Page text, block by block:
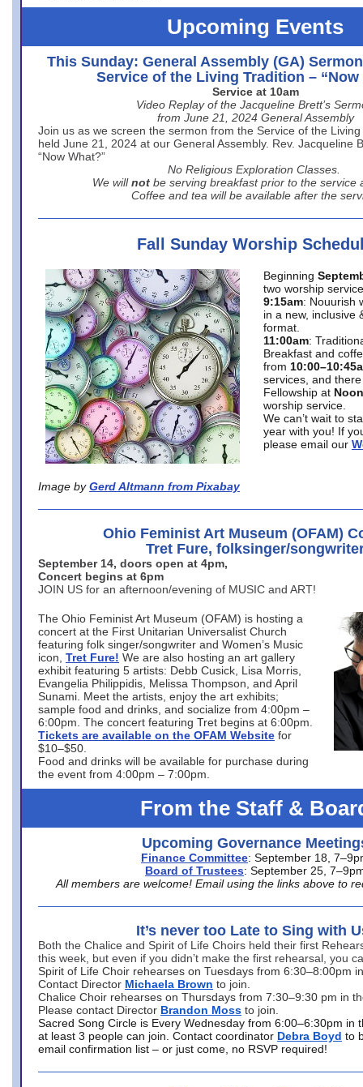
Upcoming Events
This Sunday: General Assembly (GA)
Service of the Living Tradition – “Now
Service at 10am
Video Replay of the Jacqueline Brett’s
from June 21, 2024 General Assembly
Join us as we screen the sermon from the Service of the
held June 21, 2024 at our General Assembly. Rev. Jacqueline
“Now What?”
No Religious Exploration Classes.
We will not be serving breakfast prior to the service
Coffee and tea will be available after the
Fall Sunday Worship
Image by Gerd Altmann from Pixabay
Beginning
two worship
9:15am: Nouurish
in a new, inclusive
format.
11:00am:
Breakfast and
from
services, and
Fellowship at Noon
worship service.
We can’t wait to
year with you! If
please email our
Ohio Feminist Art Museum (OFAM)
Tret Fure, folksinger/
September 14, doors open at 4pm,
Concert begins at 6pm
JOIN US for an afternoon/evening of MUSIC and ART!
The Ohio Feminist Art Museum (OFAM) is hosting a
concert at the First Unitarian Universalist Church
featuring folk singer/songwriter and Women’s Music
icon, Tret Fure! We are also hosting an art gallery
exhibit featuring 5 artists: Debb Cusick, Lisa Morris,
Evangelia Philippidis, Melissa Thompson, and April
Sunami. Meet the artists, enjoy the art exhibits;
sample food and drinks, and socialize from 4:00pm –
6:00pm. The concert featuring Tret begins at 6:00pm.
Tickets are available on the OFAM Website for
$10–$50.
Food and drinks will be available for purchase during
the event from 4:00pm – 7:00pm.
From the Staff &
Upcoming Governance
Finance Committee: September 18,
Board of Trustees: September 25,
All members are welcome! Email using the links above to
It’s never too Late to Sing with
Both the Chalice and Spirit of Life Choirs held their first
this week, but even if you didn’t make the first rehearsal, you
Spirit of Life Choir rehearses on Tuesdays from 6:30–8:00pm
Contact Director Michaela Brown to join.
Chalice Choir rehearses on Thursdays from 7:30–9:30 pm in
Please contact Director Brandon Moss to join.
Sacred Song Circle is Every Wednesday from 6:00–6:30pm in
at least 3 people can join. Contact coordinator Debra Boyd to
email confirmation list – or just come, no RSVP required!